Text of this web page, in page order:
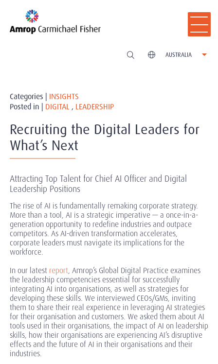
AUSTRALIA
Categories | INSIGHTS
Posted in | DIGITAL , LEADERSHIP
Recruiting the Digital Leaders for
What’s Next
Attracting Top Talent for Chief AI Officer and Digital
Leadership Positions
The rise of AI is fundamentally remaking corporate strategy.
More than a tool, AI is a strategic imperative — a once-in-a-
generation opportunity to redefine industries and outpace
competitors. As AI-driven transformation accelerates,
corporate leaders must navigate its implications for the
workforce.
In our latest report, Amrop’s Global Digital Practice examines
the leadership competencies essential for successfully
integrating AI into organisations, as well as strategies for
developing these skills. We interviewed CEOs/GMs, inviting
them to share their real experience in leveraging AI strategies
for their organisation and customers. We asked them about AI
tools used in their organisations, the impact of AI on leadership
skills, how their organisations are experiencing AI’s disruptive
effects and the future of AI in their organisations and their
industries.